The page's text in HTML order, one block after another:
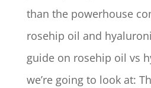
than the powerhouse
rosehip oil and
guide on rosehip oil vs
we’re going to look at: